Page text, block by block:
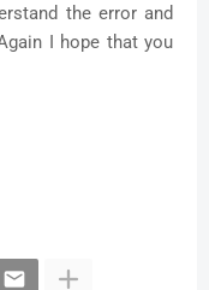
the error and
I hope that you